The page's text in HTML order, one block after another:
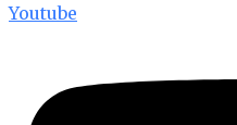
Youtube